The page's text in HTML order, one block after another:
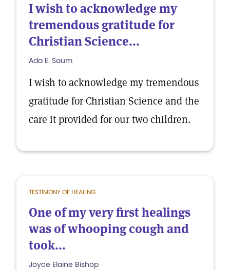
I wish to acknowledge my
tremendous gratitude for
Christian Science...
Ada E. Saum
I wish to acknowledge my tremendous
gratitude for Christian Science and the
care it provided for our two children.
TESTIMONY OF HEALING
One of my very first healings
was of whooping cough and
took...
Joyce Elaine Bishop